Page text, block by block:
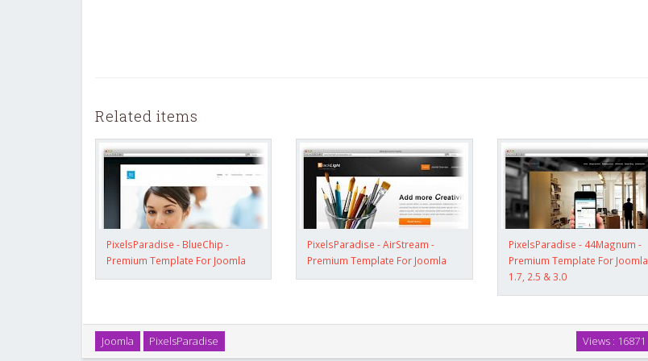
Related items
PixelsParadise - BlueChip -
Premium Template For Joomla
PixelsParadise - AirStream -
Premium Template For Joomla
PixelsParadise - 44Magnum -
Premium Template For Joomla
1.7, 2.5 & 3.0
Views : 16871
Joomla PixelsParadise